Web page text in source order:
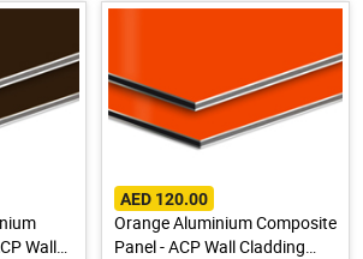
Wall
AED 120.00
Orange Aluminium Composite
Panel - ACP Wall Cladding